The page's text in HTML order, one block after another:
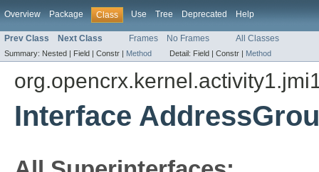
Overview Package Class Use Tree Deprecated Help
Prev Class Next Class Frames No Frames All Classes
Summary: Nested | Field | Constr | Method Detail: Field | Constr | Method
Interface